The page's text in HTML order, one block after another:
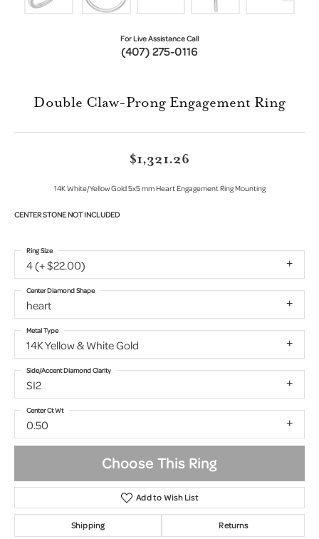
For Live Assistance Call
(407) 275-0116
Double Claw-Prong Engagement Ring
$1,321.26
14K White/Yellow Gold 5x5 mm Heart Engagement Ring Mounting
CENTER STONE NOT INCLUDED
4 (+ $22.00)
Ring Size
heart
Center Diamond Shape
14K Yellow & White Gold
Metal Type
SI2
Side/Accent Diamond Clarity
0.50
Center Ct Wt
Choose This Ring
Add to Wish List
Shipping Returns